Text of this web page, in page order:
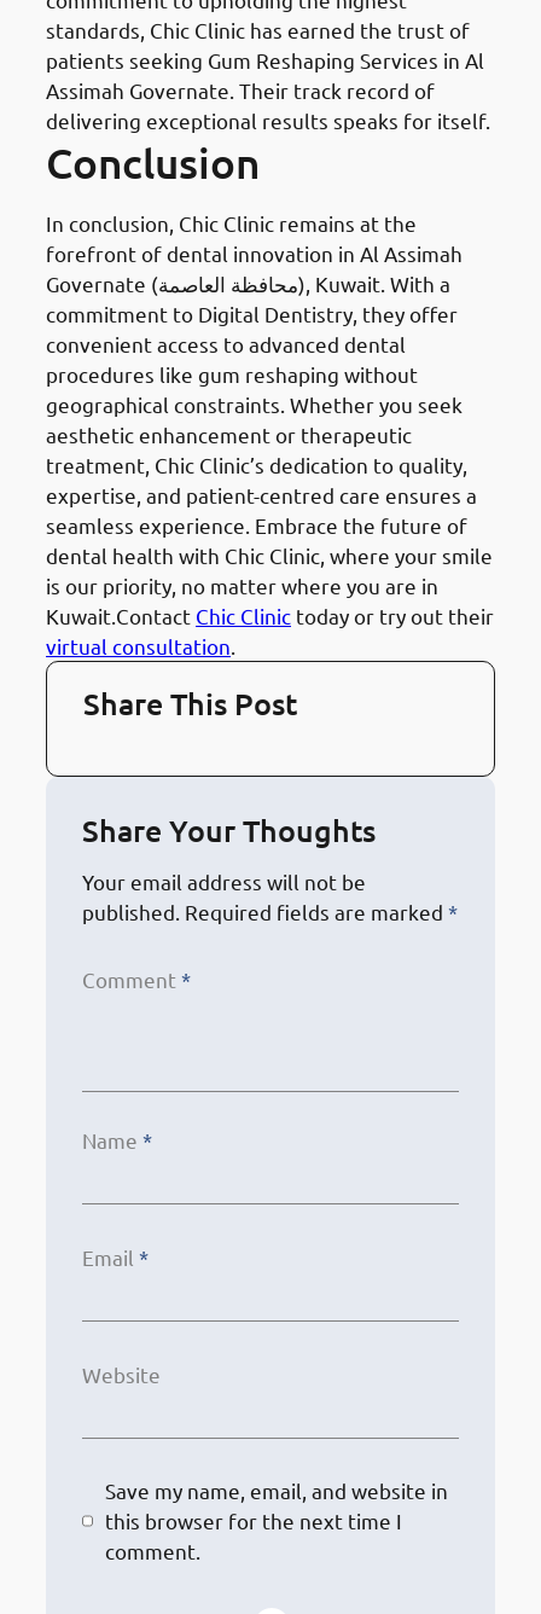
standards, Chic Clinic has earned the trust of
patients seeking Gum Reshaping Services in Al
Assimah Governate. Their track record of
delivering exceptional results speaks for itself.
Conclusion
In conclusion, Chic Clinic remains at the
forefront of dental innovation in Al Assimah
Governate (محافظة العاصمة), Kuwait. With a
commitment to Digital Dentistry, they offer
convenient access to advanced dental
procedures like gum reshaping without
geographical constraints. Whether you seek
aesthetic enhancement or therapeutic
treatment, Chic Clinic’s dedication to quality,
expertise, and patient-centred care ensures a
seamless experience. Embrace the future of
dental health with Chic Clinic, where your smile
is our priority, no matter where you are in
Kuwait.Contact Chic Clinic today or try out their
virtual consultation.
Share This Post
Share Your Thoughts
Your email address will not be
published. Required fields are marked *
Comment *
Name *
Email *
Website
Save my name, email, and website in
this browser for the next time I
comment.